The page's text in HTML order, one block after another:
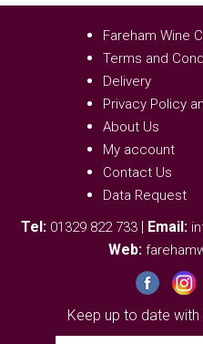
Fareham Wine
Terms and
Delivery
Privacy Policy
About Us
My account
Contact Us
Data Request
Tel: 01329 822 733 | Email:
Web:
Keep up to date